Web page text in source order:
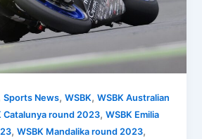
Sports News,WSBK,WSBK Australian
Catalunya round 2023,WSBK Emilia
,WSBK Mandalika round 2023,